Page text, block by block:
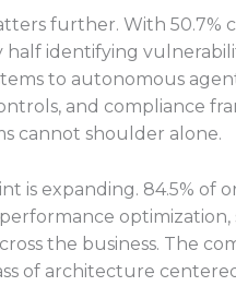
further. With 50.7%
identifying
to autonomous
and compliance
cannot shoulder alone.
is expanding. 84.5% of
the business. The
of architecture